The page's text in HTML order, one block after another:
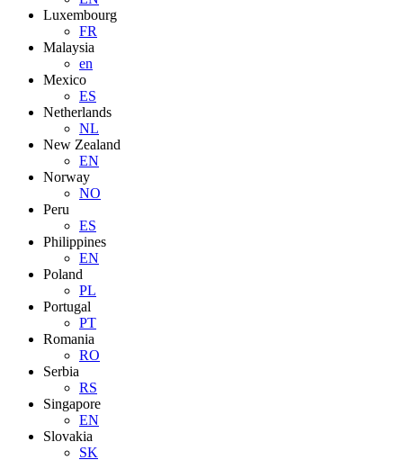
Luxembourg
FR
Malaysia
en
Mexico
ES
Netherlands
NL
New Zealand
EN
Norway
NO
Peru
ES
Philippines
EN
Poland
PL
Portugal
PT
Romania
RO
Serbia
RS
Singapore
EN
Slovakia
SK